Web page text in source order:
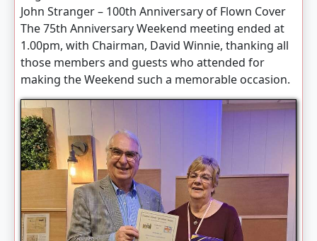
John Stranger – 100th Anniversary of Flown Cover
The 75th Anniversary Weekend meeting ended at
1.00pm, with Chairman, David Winnie, thanking all
those members and guests who attended for
making the Weekend such a memorable occasion.